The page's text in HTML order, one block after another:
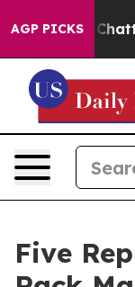
AGP PICKS
in
Five